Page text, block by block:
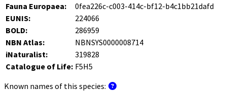
Fauna Europaea:
0fea226c-c003-414c-bf12-b4c1bb21dafd
EUNIS:
224066
BOLD:
286959
NBN Atlas:
NBNSYS0000008714
iNaturalist:
319828
Catalogue of Life: F5H5
Known names of this species: